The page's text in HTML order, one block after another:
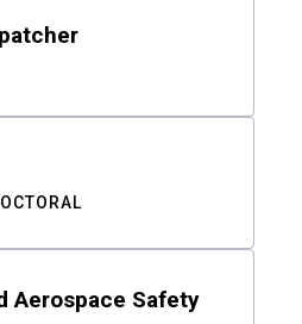
Aerospace Safety